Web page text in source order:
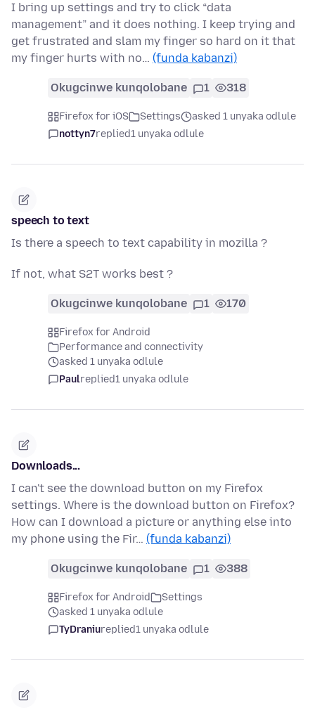
I bring up settings and try to click “data
management” and it does nothing. I keep trying and
get frustrated and slam my finger so hard on it that
my finger hurts with no… (funda kabanzi)
Okugcinwe kunqolobane 1 318
Firefox for iOS Settings
asked 1 unyaka odlule
nottyn7replied1 unyaka odlule
speech to text
Is there a speech to text capability in mozilla ?
If not, what S2T works best ?
Okugcinwe kunqolobane 1 170
Firefox for Android
Performance and connectivity
asked 1 unyaka odlule
Paulreplied1 unyaka odlule
Downloads...
I can't see the download button on my Firefox
settings. Where is the download button on Firefox?
How can I download a picture or anything else into
my phone using the Fir… (funda kabanzi)
Okugcinwe kunqolobane 1 388
Firefox for Android
Settings
asked 1 unyaka odlule
TyDraniureplied1 unyaka odlule